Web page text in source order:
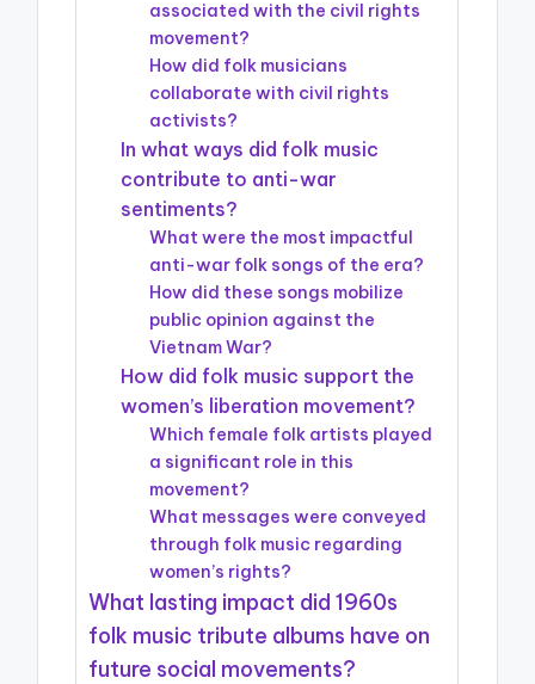
associated with the civil rights
movement?
How did folk musicians
collaborate with civil rights
activists?
In what ways did folk music
contribute to anti-war
sentiments?
What were the most impactful
anti-war folk songs of the era?
How did these songs mobilize
public opinion against the
Vietnam War?
How did folk music support the
women’s liberation movement?
Which female folk artists played
a significant role in this
movement?
What messages were conveyed
through folk music regarding
women’s rights?
What lasting impact did 1960s
folk music tribute albums have on
future social movements?